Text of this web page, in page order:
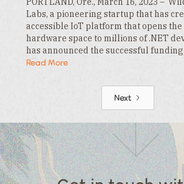
Labs, a pioneering startup that has
accessible IoT platform that opens
hardware space to millions of .NET
has announced the successful
$3.3MM seed round. This funding is led
Read More
Next